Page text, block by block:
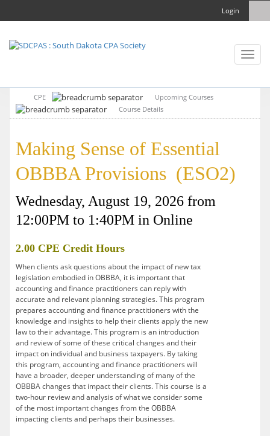
Login
Toggle
CPE
Upcoming Courses
Course Details
Making Sense of Essential
OBBBA Provisions (ESO2)
Wednesday, August 19, 2026 from
12:00PM to 1:40PM in Online
2.00 CPE Credit Hours
When clients ask questions about the impact of new tax
legislation embodied in OBBBA, it is important that
accounting and finance practitioners can reply with
accurate and relevant planning strategies. This program
prepares accounting and finance practitioners with the
knowledge and insights to help their clients apply the new
law to their advantage. This program is an introduction
and review of some of these critical changes and their
impact on individual and business taxpayers. By taking
this program, accounting and finance practitioners will
have a broader, deeper understanding of many of the
OBBBA changes that impact their clients. This course is a
two-hour review and analysis of what we consider some
of the most important changes from the OBBBA
impacting clients and perhaps their businesses.